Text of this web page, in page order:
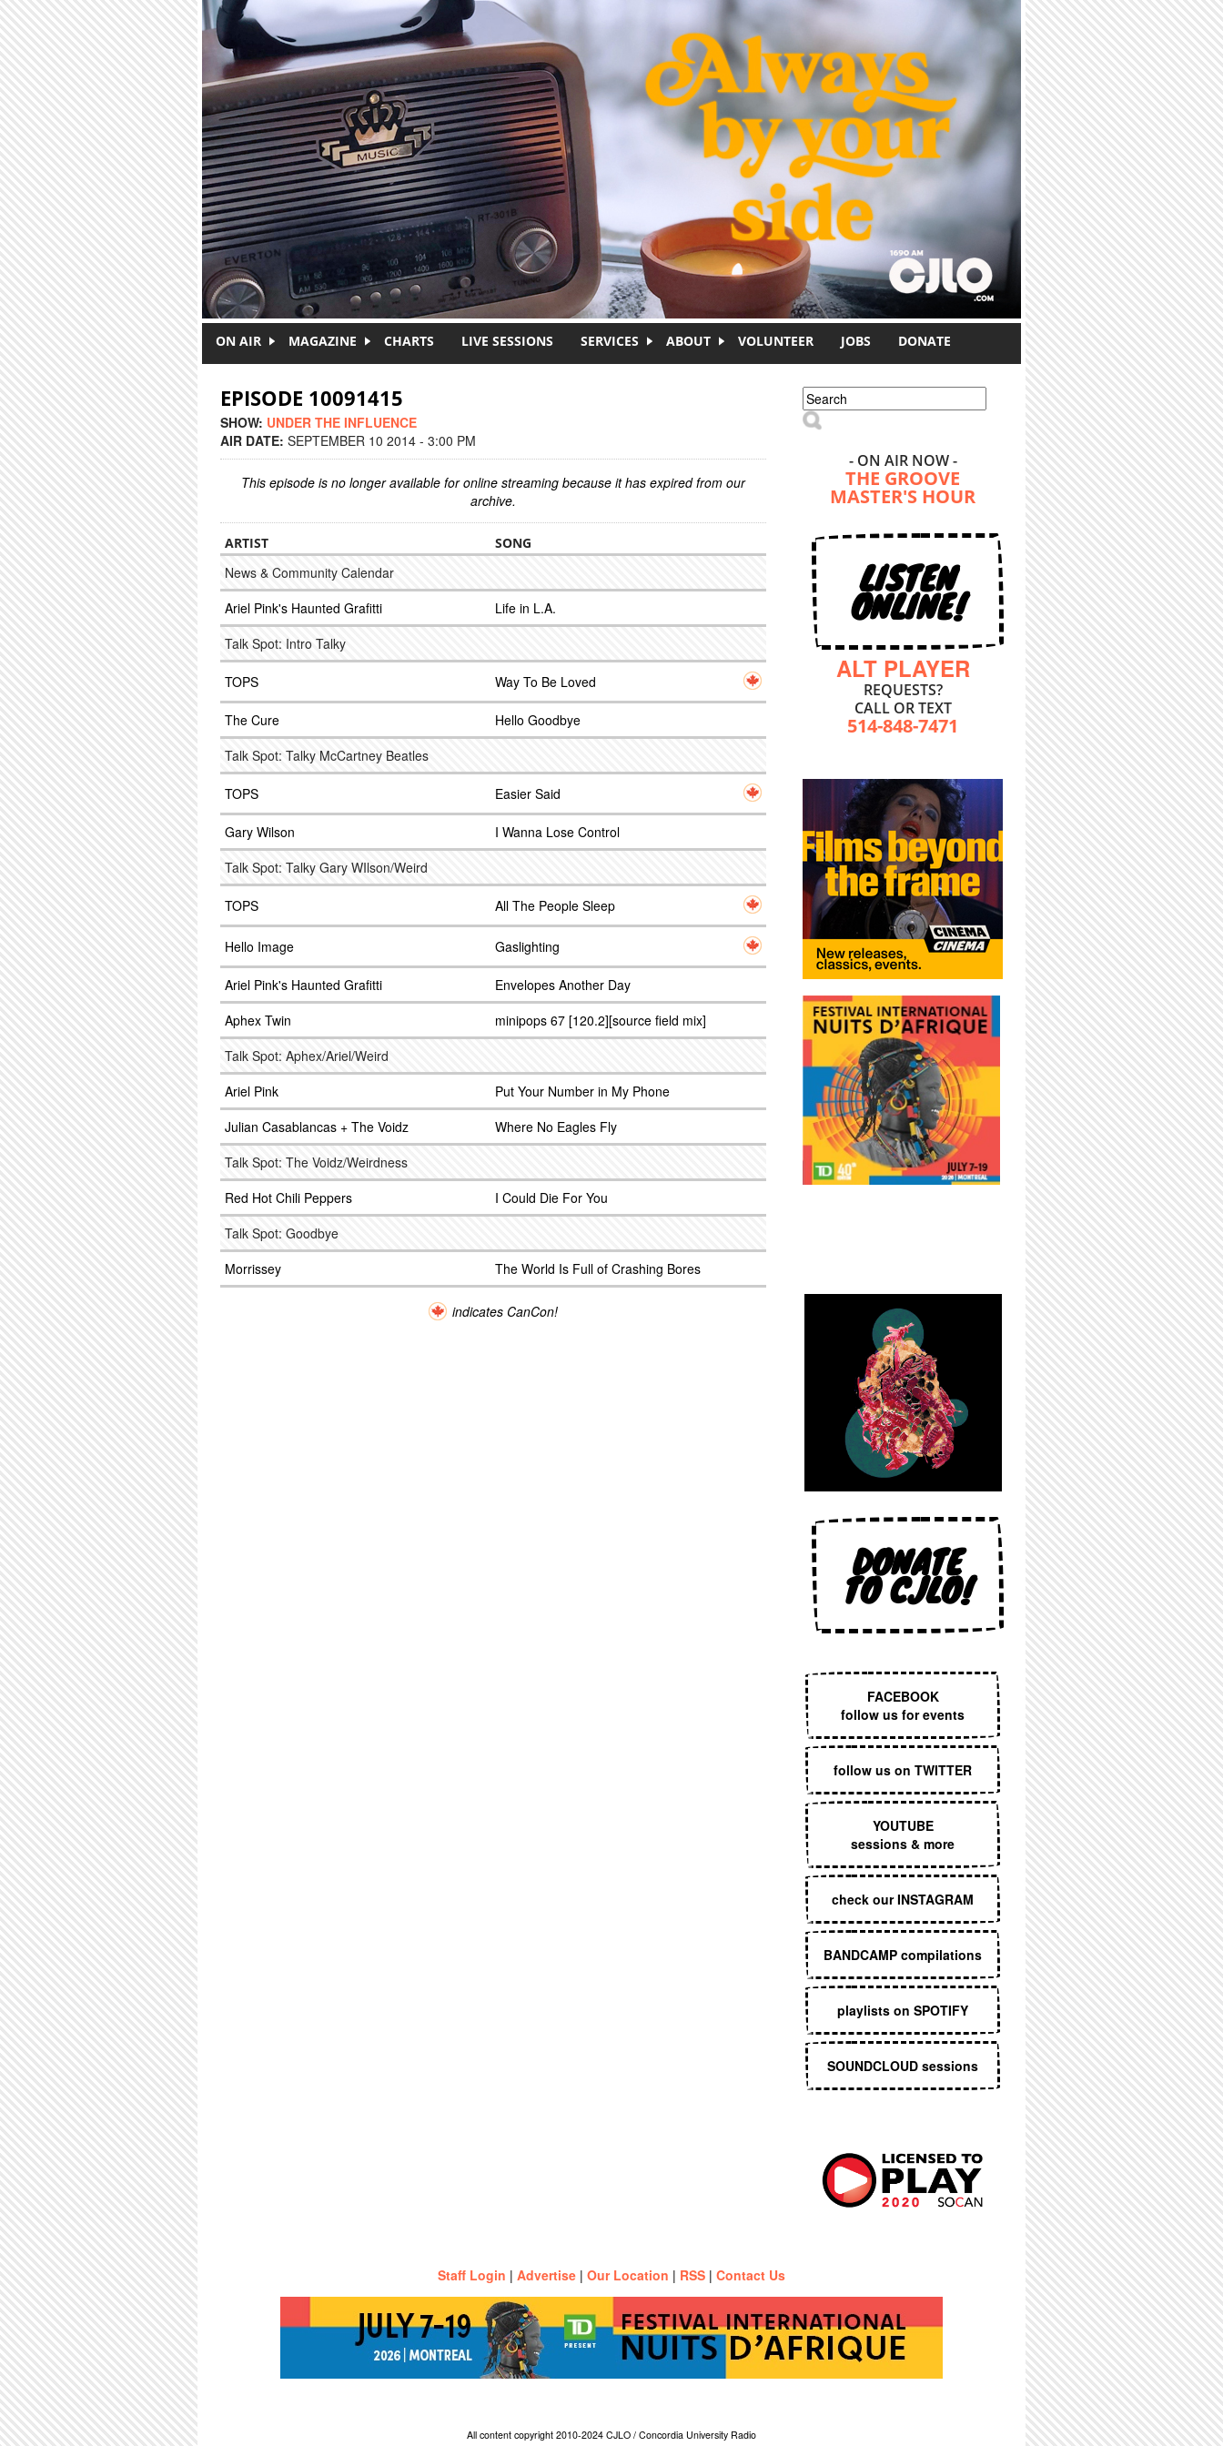
ON AIR MAGAZINE CHARTS LIVE SESSIONS SERVICES ABOUT VOLUNTEER JOBS DONATE
EPISODE 10091415
SHOW: UNDER THE INFLUENCE
AIR DATE: SEPTEMBER 10 2014 - 3:00 PM
This episode is no longer available for online streaming because it has expired from our
archive.
ARTIST SONG
News & Community Calendar
Ariel Pink's Haunted Grafitti
Life in L.A.
Talk Spot: Intro Talky
TOPS Way To Be Loved
The Cure
Hello Goodbye
Talk Spot: Talky McCartney Beatles
TOPS Easier Said
Gary Wilson
I Wanna Lose Control
Talk Spot: Talky Gary WIlson/Weird
TOPS All The People Sleep
Hello Image Gaslighting
Ariel Pink's Haunted Grafitti
Envelopes Another Day
Aphex Twin
minipops 67 [120.2][source field mix]
Talk Spot: Aphex/Ariel/Weird
Ariel Pink
Put Your Number in My Phone
Julian Casablancas + The Voidz
Where No Eagles Fly
Talk Spot: The Voidz/Weirdness
Red Hot Chili Peppers
I Could Die For You
Talk Spot: Goodbye
Morrissey
The World Is Full of Crashing Bores
indicates CanCon!
Search form
Search
- ON AIR NOW -
THE GROOVE
MASTER'S HOUR
LISTEN
ONLINE!
ALT PLAYER
REQUESTS?
CALL OR TEXT
514-848-7471
DONATE
TO CJLO!
FACEBOOK
follow us for events
follow us on TWITTER
YOUTUBE
sessions & more
check our INSTAGRAM
BANDCAMP compilations
playlists on SPOTIFY
SOUNDCLOUD sessions
Staff Login | Advertise | Our Location | RSS | Contact Us
All content copyright 2010-2024 CJLO / Concordia University Radio